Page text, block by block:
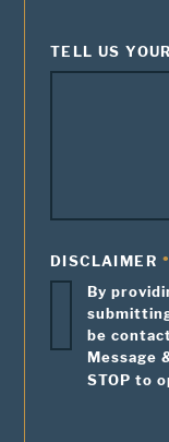
TELL US
DISCLAIMER
By
be
Message
STOP to